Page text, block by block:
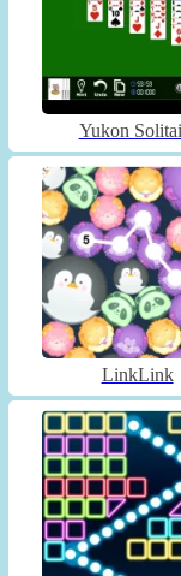
Yukon
LinkLink